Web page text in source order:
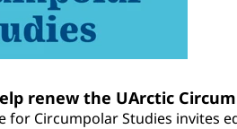
renew the UArctic
for Circumpolar Studies invites